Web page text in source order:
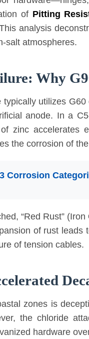
of Pitting
analysis
salt atmospheres.
Why
utilizes
anode. In a
zinc accelerates
the corrosion of
Corrosion
“Red Rust”
of rust
of tension cables.
zones is
the chloride
hardware